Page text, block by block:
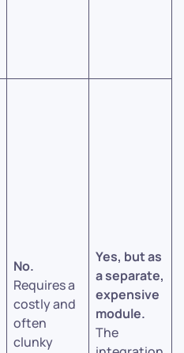
No.
Requires a
costly and
often
clunky
Yes, but as
a separate,
expensive
module.
The